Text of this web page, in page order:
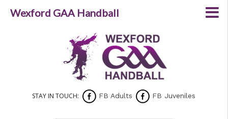
STAY IN TOUCH: FB Adults FB Juveniles
Wexford GAA Handball